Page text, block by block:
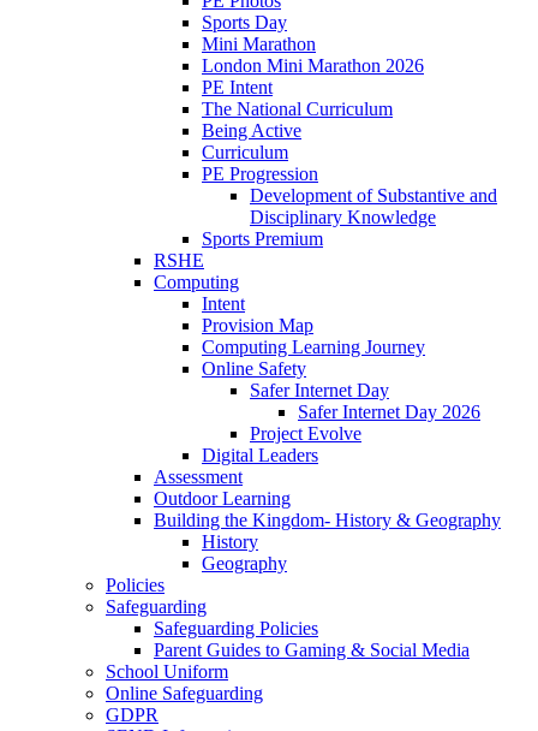
Sports Day
Mini Marathon
London Mini Marathon 2026
PE Intent
The National Curriculum
Being Active
Curriculum
PE Progression
Development of Substantive and
Disciplinary Knowledge
Sports Premium
RSHE
Computing
Intent
Provision Map
Computing Learning Journey
Online Safety
Safer Internet Day
Safer Internet Day 2026
Project Evolve
Digital Leaders
Assessment
Outdoor Learning
Building the Kingdom- History & Geography
History
Geography
Policies
Safeguarding
Safeguarding Policies
Parent Guides to Gaming & Social Media
School Uniform
Online Safeguarding
GDPR